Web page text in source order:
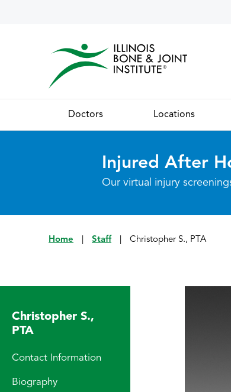
Doctors Locations
Injured After
Our virtual injury
Home Staff Christopher S., PTA
Christopher S.,
PTA
Contact Information
Biography